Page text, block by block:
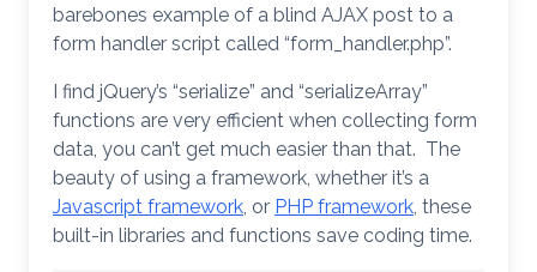
barebones example of a blind AJAX post to a
form handler script called “form_handler.php”.
I find jQuery’s “serialize” and “serializeArray”
functions are very efficient when collecting form
data, you can’t get much easier than that. The
beauty of using a framework, whether it’s a
Javascript framework, or PHP framework, these
built-in libraries and functions save coding time.